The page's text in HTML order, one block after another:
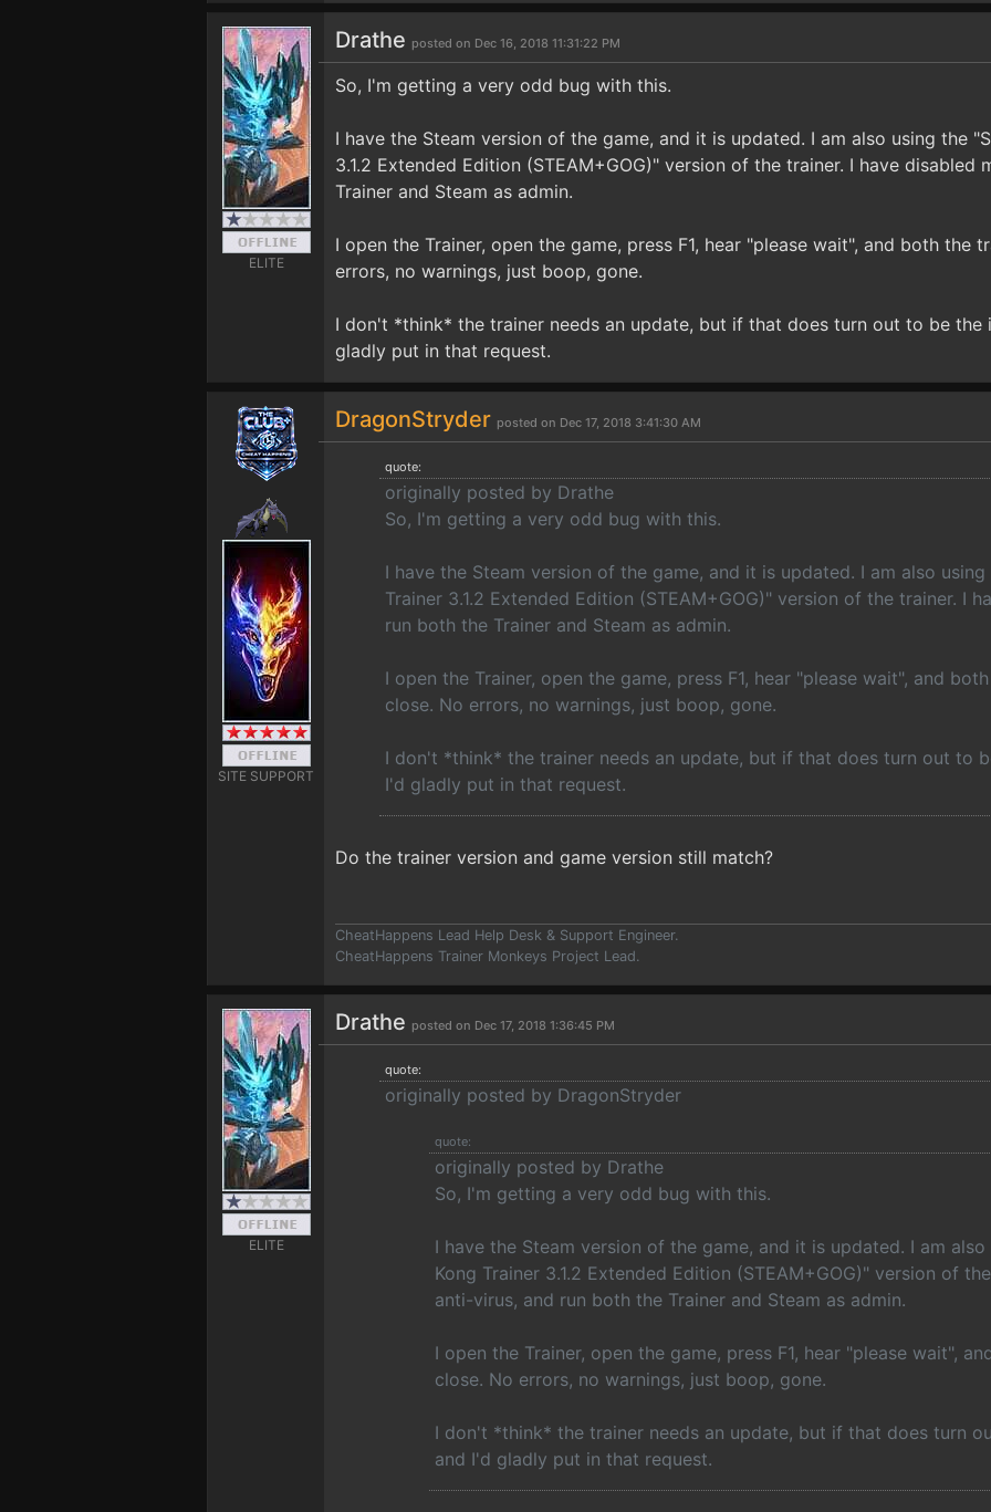
ELITE
Drathe posted on Dec 16, 2018 11:31:22 PM
So, I'm getting a very odd bug with this.
I have the Steam version of the game, and it is updated. I am also using the
3.1.2 Extended Edition (STEAM+GOG)" version of the trainer. I have
Trainer and Steam as admin.
I open the Trainer, open the game, press F1, hear "please wait", and both the
errors, no warnings, just boop, gone.
I don't *think* the trainer needs an update, but if that does turn out to be the
gladly put in that request.
SITE SUPPORT
DragonStryder posted on Dec 17, 2018 3:41:30 AM
quote:
originally posted by Drathe
So, I'm getting a very odd bug with this.
I have the Steam version of the game, and it is updated. I am also
Trainer 3.1.2 Extended Edition (STEAM+GOG)" version of the trainer. I
run both the Trainer and Steam as admin.
I open the Trainer, open the game, press F1, hear "please wait", and
close. No errors, no warnings, just boop, gone.
I don't *think* the trainer needs an update, but if that does turn out to
I'd gladly put in that request.
Do the trainer version and game version still match?
CheatHappens Lead Help Desk & Support Engineer.
CheatHappens Trainer Monkeys Project Lead.
ELITE
Drathe posted on Dec 17, 2018 1:36:45 PM
quote:
originally posted by DragonStryder
quote:
originally posted by Drathe
So, I'm getting a very odd bug with this.
I have the Steam version of the game, and it is updated. I am
Kong Trainer 3.1.2 Extended Edition (STEAM+GOG)" version of
anti-virus, and run both the Trainer and Steam as admin.
I open the Trainer, open the game, press F1, hear "please wait",
close. No errors, no warnings, just boop, gone.
I don't *think* the trainer needs an update, but if that does turn
and I'd gladly put in that request.